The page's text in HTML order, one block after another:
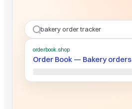
bakery order tracker
orderbook.shop
Order Book — Bakery orders